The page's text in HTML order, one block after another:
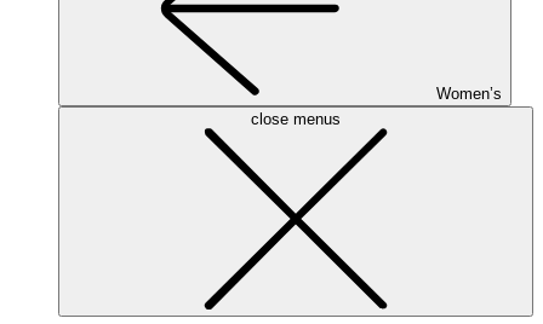
Women’s
close menus